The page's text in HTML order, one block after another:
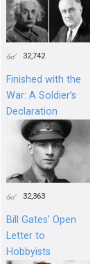
32,742
Finished with the
War: A Soldier’s
Declaration
32,363
Bill Gates’ Open
Letter to
Hobbyists